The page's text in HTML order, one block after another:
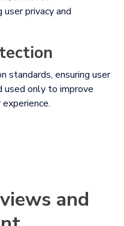
privacy and
standards, ensuring user
used only to improve
and